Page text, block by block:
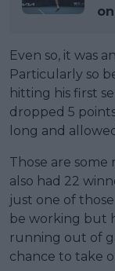
Even so, it was
Particularly so
hitting his first
dropped 5
long and
Those are
also had 22
just one of
be working but
running out of
chance to take